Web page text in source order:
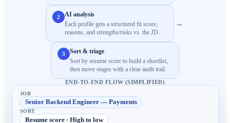
2 AI analysis
Each profile gets a structured fit score,
reasons, and strengths/risks vs. the JD.
→
3 Sort & triage
Sort by resume score to build a shortlist,
then move stages with a clear audit trail.
END-TO-END FLOW (SIMPLIFIED)
JOB
Senior Backend Engineer — Payments
SORT
Resume score · High to low